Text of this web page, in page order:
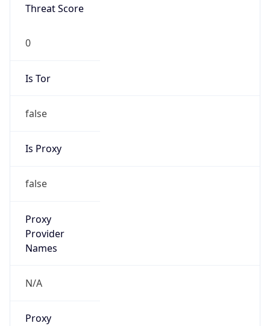
Threat Score
0
Is Tor
false
Is Proxy
false
Proxy
Provider
Names
N/A
Proxy